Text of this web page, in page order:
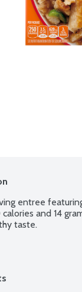
entree
and 14
taste.